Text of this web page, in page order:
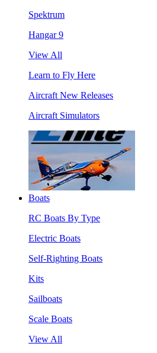
Spektrum
Hangar 9
View All
Learn to Fly Here
Aircraft New Releases
Aircraft Simulators
Boats
RC Boats By Type
Electric Boats
Self-Righting Boats
Kits
Sailboats
Scale Boats
View All